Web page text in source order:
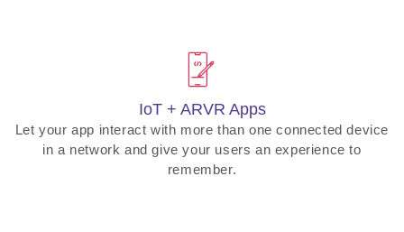
IoT + ARVR Apps
Let your app interact with more than one connected device
in a network and give your users an experience to
remember.